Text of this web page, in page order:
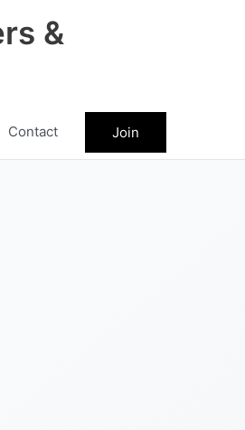
&
Contact Join